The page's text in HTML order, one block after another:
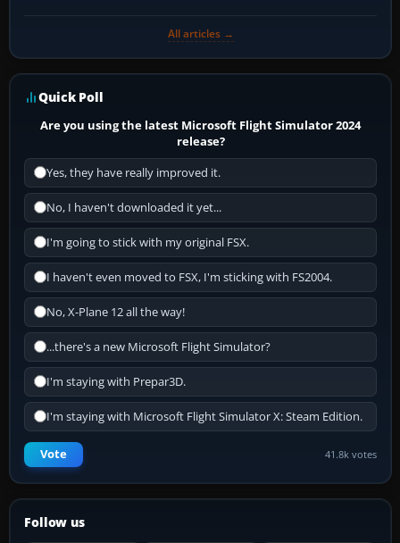
All articles →
Quick Poll
Are you using the latest Microsoft Flight Simulator 2024
release?
Yes, they have really improved it.
No, I haven't downloaded it yet...
I'm going to stick with my original FSX.
I haven't even moved to FSX, I'm sticking with FS2004.
No, X-Plane 12 all the way!
...there's a new Microsoft Flight Simulator?
I'm staying with Prepar3D.
I'm staying with Microsoft Flight Simulator X: Steam Edition.
Vote 41.8k votes
Follow us